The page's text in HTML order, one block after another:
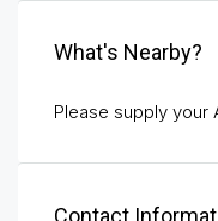
What's Nearby?
Please supply your